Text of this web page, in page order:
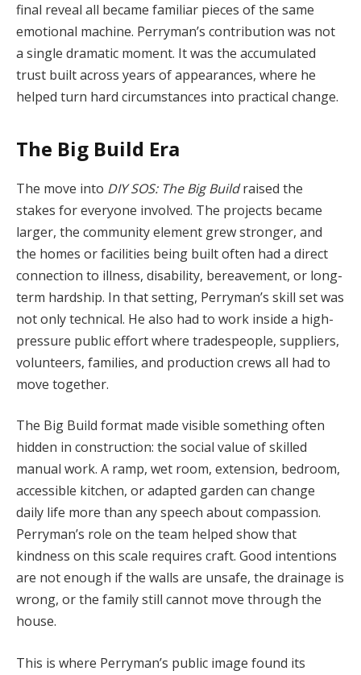
final reveal all became familiar pieces of the same
emotional machine. Perryman’s contribution was not
a single dramatic moment. It was the accumulated
trust built across years of appearances, where he
helped turn hard circumstances into practical change.
The Big Build Era
The move into DIY SOS: The Big Buildraised the
stakes for everyone involved. The projects became
larger, the community element grew stronger, and
the homes or facilities being built often had a direct
connection to illness, disability, bereavement, or long-
term hardship. In that setting, Perryman’s skill set was
not only technical. He also had to work inside a high-
pressure public effort where tradespeople, suppliers,
volunteers, families, and production crews all had to
move together.
The Big Build format made visible something often
hidden in construction: the social value of skilled
manual work. A ramp, wet room, extension, bedroom,
accessible kitchen, or adapted garden can change
daily life more than any speech about compassion.
Perryman’s role on the team helped show that
kindness on this scale requires craft. Good intentions
are not enough if the walls are unsafe, the drainage is
wrong, or the family still cannot move through the
house.
This is where Perryman’s public image found its